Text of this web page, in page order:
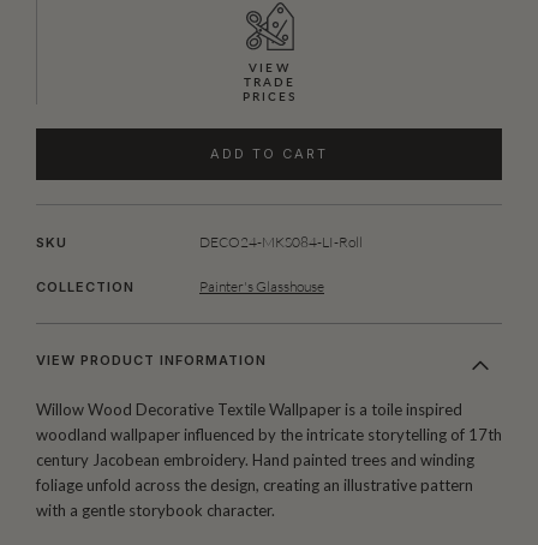
VIEW
TRADE
PRICES
ADD TO CART
SKU DECO24-MKS084-LI-Roll
COLLECTION Painter's Glasshouse
VIEW PRODUCT INFORMATION
Willow Wood Decorative Textile Wallpaper is a toile inspired
woodland wallpaper influenced by the intricate storytelling of 17th
century Jacobean embroidery. Hand painted trees and winding
foliage unfold across the design, creating an illustrative pattern
with a gentle storybook character.